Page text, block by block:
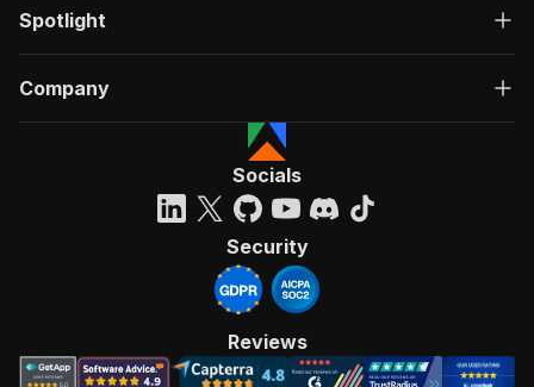
Spotlight
Company
Socials
Security
Reviews